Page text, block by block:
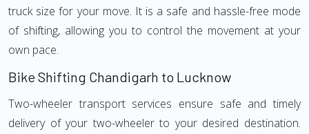
truck size for your move. It is a safe and hassle-free mode
of shifting, allowing you to control the movement at your
own pace.
Bike Shifting Chandigarh to Lucknow
Two-wheeler transport services ensure safe and timely
delivery of your two-wheeler to your desired destination.